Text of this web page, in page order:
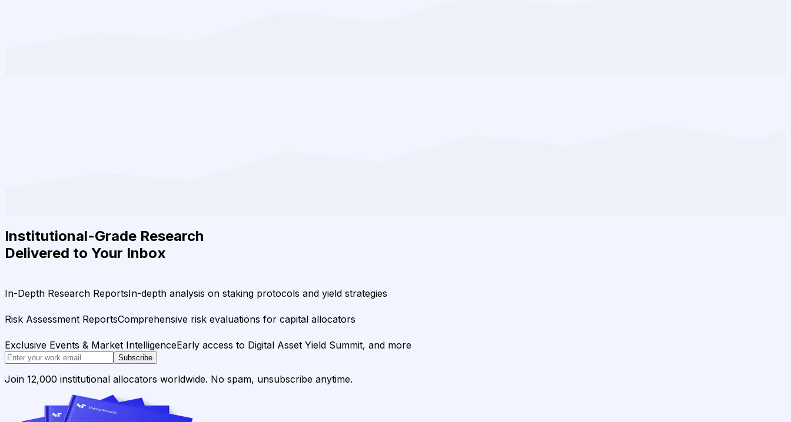
Institutional-Grade Research
Delivered to Your Inbox
In-Depth Research ReportsIn-depth analysis on staking protocols and yield strategies
Risk Assessment ReportsComprehensive risk evaluations for capital allocators
Exclusive Events & Market IntelligenceEarly access to Digital Asset Yield Summit, and more
Subscribe
Join 12,000 institutional allocators worldwide. No spam, unsubscribe anytime.